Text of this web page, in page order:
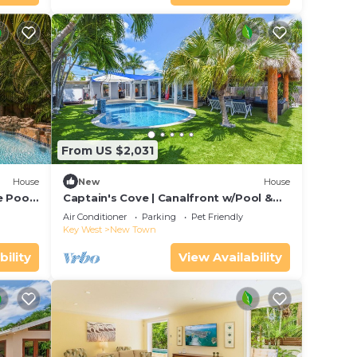
House
Pool |
From US $2,031
New House
Captain's Cove | Canalfront w/Pool &
Boat Lift
Air Conditioner Parking
Pet Friendly
Key West
New Town
View Availability